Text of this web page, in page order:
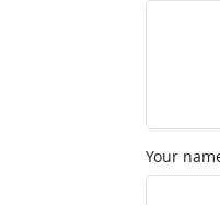
Your